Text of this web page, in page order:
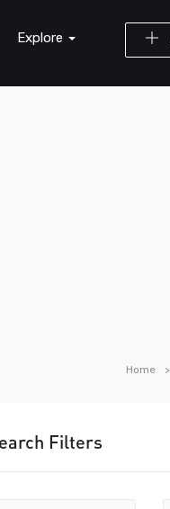
Explore
Home
Filters